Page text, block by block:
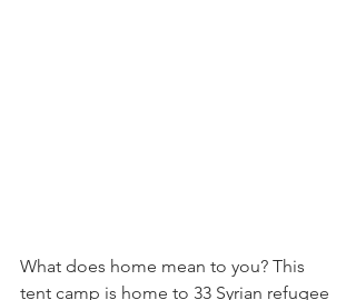
What does home mean to you? This
tent camp is home to 33 Syrian refugee